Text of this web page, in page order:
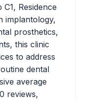
Residence
implantology,
prosthetics,
this clinic
to address
dental
average
reviews,